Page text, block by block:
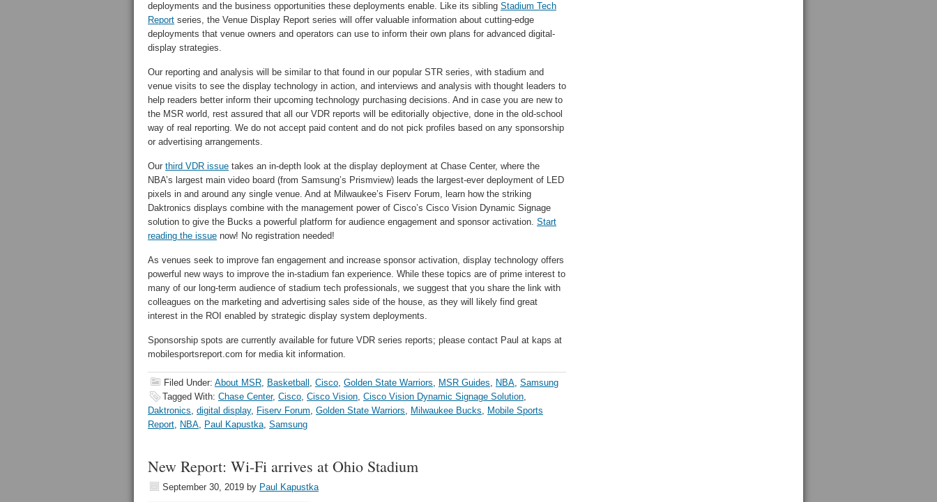
deployments and the business opportunities these deployments enable. Like its sibling Stadium Tech
Report series, the Venue Display Report series will offer valuable information about cutting-edge
deployments that venue owners and operators can use to inform their own plans for advanced digital-
display strategies.
Our reporting and analysis will be similar to that found in our popular STR series, with stadium and
venue visits to see the display technology in action, and interviews and analysis with thought leaders to
help readers better inform their upcoming technology purchasing decisions. And in case you are new to
the MSR world, rest assured that all our VDR reports will be editorially objective, done in the old-school
way of real reporting. We do not accept paid content and do not pick profiles based on any sponsorship
or advertising arrangements.
Our third VDR issue takes an in-depth look at the display deployment at Chase Center, where the
NBA’s largest main video board (from Samsung’s Prismview) leads the largest-ever deployment of LED
pixels in and around any single venue. And at Milwaukee’s Fiserv Forum, learn how the striking
Daktronics displays combine with the management power of Cisco’s Cisco Vision Dynamic Signage
solution to give the Bucks a powerful platform for audience engagement and sponsor activation. Start
reading the issue now! No registration needed!
As venues seek to improve fan engagement and increase sponsor activation, display technology offers
powerful new ways to improve the in-stadium fan experience. While these topics are of prime interest to
many of our long-term audience of stadium tech professionals, we suggest that you share the link with
colleagues on the marketing and advertising sales side of the house, as they will likely find great
interest in the ROI enabled by strategic display system deployments.
Sponsorship spots are currently available for future VDR series reports; please contact Paul at kaps at
mobilesportsreport.com for media kit information.
Filed Under: About MSR, Basketball , Cisco, Golden State Warriors, MSR Guides, NBA, Samsung
Tagged With: Chase Center, Cisco, Cisco Vision, Cisco Vision Dynamic Signage Solution,
Daktronics, digital display, Fiserv Forum, Golden State Warriors, Milwaukee Bucks, Mobile Sports
Report, NBA, Paul Kapustka, Samsung
New Report: Wi-Fi arrives at Ohio Stadium
September 30, 2019 by Paul Kapustka